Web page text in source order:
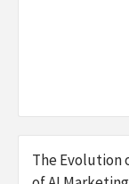
The Evolution